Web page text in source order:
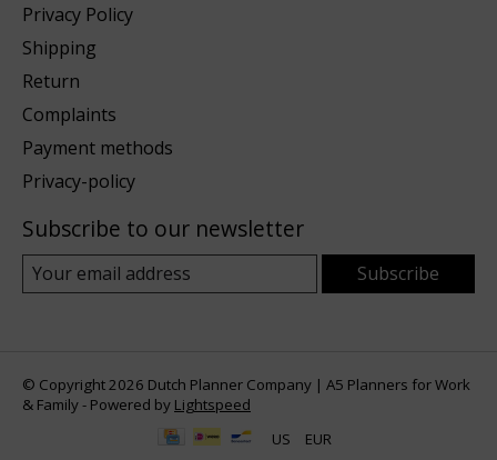
Privacy Policy
Shipping
Return
Complaints
Payment methods
Privacy-policy
Subscribe to our newsletter
Subscribe
© Copyright 2026 Dutch Planner Company | A5 Planners for Work
& Family - Powered by Lightspeed
US
EUR